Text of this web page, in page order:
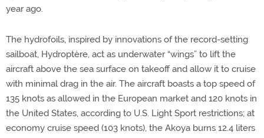
year ago.
The hydrofoils, inspired by innovations of the record-setting
sailboat, Hydroptère, act as underwater “wings” to lift the
aircraft above the sea surface on takeoff and allow it to cruise
with minimal drag in the air. The aircraft boasts a top speed of
135 knots as allowed in the European market and 120 knots in
the United States, according to U.S. Light Sport restrictions; at
economy cruise speed (103 knots), the Akoya burns 12.4 liters